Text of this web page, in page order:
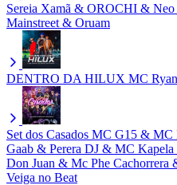
Sereia Xamã & OROCHI &
Mainstreet & Oruam
DENTRO DA HILUX MC
Set dos Casados MC G15 & MC
Gaab & Perera DJ & MC
Don Juan & Mc Phe
Veiga no Beat